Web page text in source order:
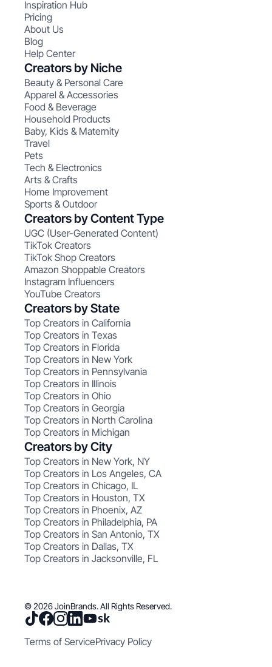
Inspiration Hub
Pricing
About Us
Blog
Help Center
Creators by Niche
Beauty & Personal Care
Apparel & Accessories
Food & Beverage
Household Products
Baby, Kids & Maternity
Travel
Pets
Tech & Electronics
Arts & Crafts
Home Improvement
Sports & Outdoor
Creators by Content Type
UGC (User-Generated Content)
TikTok Creators
TikTok Shop Creators
Amazon Shoppable Creators
Instagram Influencers
YouTube Creators
Creators by State
Top Creators in California
Top Creators in Texas
Top Creators in Florida
Top Creators in New York
Top Creators in Pennsylvania
Top Creators in Illinois
Top Creators in Ohio
Top Creators in Georgia
Top Creators in North Carolina
Top Creators in Michigan
Creators by City
Top Creators in New York, NY
Top Creators in Los Angeles, CA
Top Creators in Chicago, IL
Top Creators in Houston, TX
Top Creators in Phoenix, AZ
Top Creators in Philadelphia, PA
Top Creators in San Antonio, TX
Top Creators in Dallas, TX
Top Creators in Jacksonville, FL
© 2026 JoinBrands. All Rights Reserved.
Terms of ServicePrivacy Policy